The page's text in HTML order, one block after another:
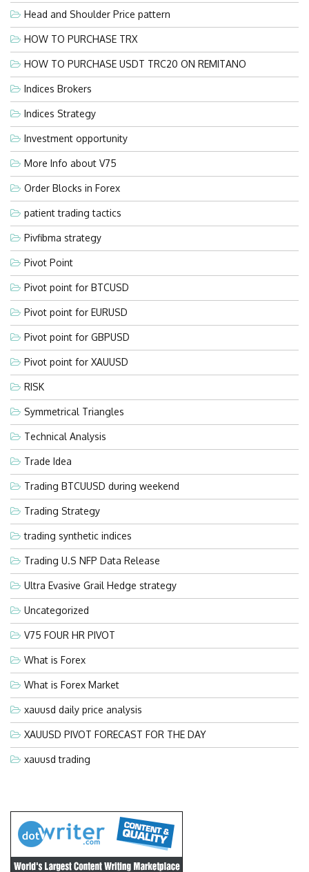
Head and Shoulder Price pattern
HOW TO PURCHASE TRX
HOW TO PURCHASE USDT TRC20 ON REMITANO
Indices Brokers
Indices Strategy
Investment opportunity
More Info about V75
Order Blocks in Forex
patient trading tactics
Pivfibma strategy
Pivot Point
Pivot point for BTCUSD
Pivot point for EURUSD
Pivot point for GBPUSD
Pivot point for XAUUSD
RISK
Symmetrical Triangles
Technical Analysis
Trade Idea
Trading BTCUUSD during weekend
Trading Strategy
trading synthetic indices
Trading U.S NFP Data Release
Ultra Evasive Grail Hedge strategy
Uncategorized
V75 FOUR HR PIVOT
What is Forex
What is Forex Market
xauusd daily price analysis
XAUUSD PIVOT FORECAST FOR THE DAY
xauusd trading